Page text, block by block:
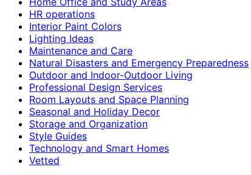
HR operations
Interior Paint Colors
Lighting Ideas
Maintenance and Care
Natural Disasters and Emergency Preparedness
Outdoor and Indoor-Outdoor Living
Professional Design Services
Room Layouts and Space Planning
Seasonal and Holiday Decor
Storage and Organization
Style Guides
Technology and Smart Homes
Vetted